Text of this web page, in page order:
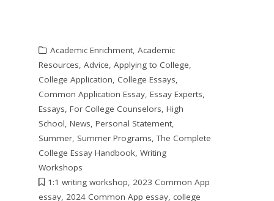
Academic Enrichment, Academic
Resources, Advice, Applying to College,
College Application, College Essays,
Common Application Essay, Essay Experts,
Essays, For College Counselors, High
School, News, Personal Statement,
Summer, Summer Programs,The Complete
College Essay Handbook, Writing
Workshops
1:1 writing workshop, 2023 Common App
essay, 2024 Common App essay, college